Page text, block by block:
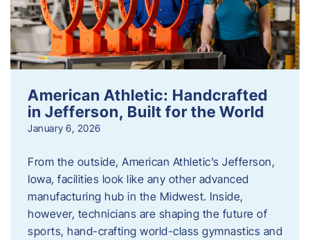
American Athletic: Handcrafted
in Jefferson, Built for the World
January 6, 2026
From the outside, American Athletic’s Jefferson,
Iowa, facilities look like any other advanced
manufacturing hub in the Midwest. Inside,
however, technicians are shaping the future of
sports, hand-crafting world-class gymnastics and